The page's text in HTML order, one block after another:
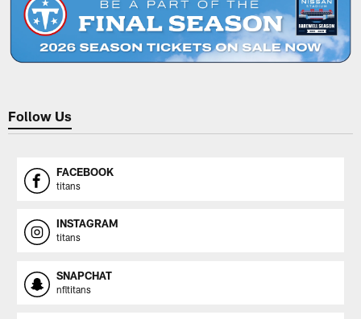
Follow Us
FACEBOOK
titans
INSTAGRAM
titans
SNAPCHAT
nfltitans